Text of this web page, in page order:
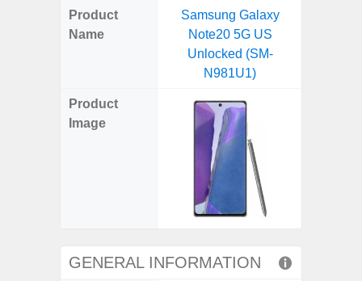
on
X
on
on
WhatsApp
on
Telegram
LinkedIn
Pocket
Hatena
on
SMS
Product
Name
Samsung Galaxy
Note20 5G US
Unlocked (SM-
N981U1)
Product
Image
GENERAL INFORMATION